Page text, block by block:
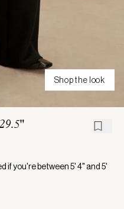
Shop the look
if you're between 5' 4" and 5'